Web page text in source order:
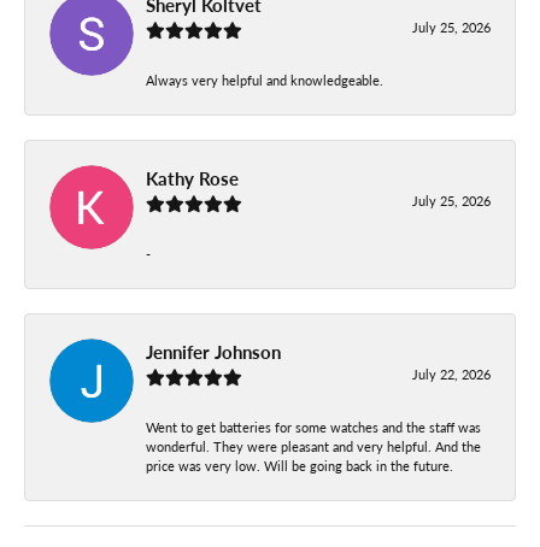
July 25, 2026
Always very helpful and knowledgeable.
Kathy Rose
July 25, 2026
-
Jennifer Johnson
July 22, 2026
Went to get batteries for some watches and the staff was
wonderful. They were pleasant and very helpful. And the
price was very low. Will be going back in the future.